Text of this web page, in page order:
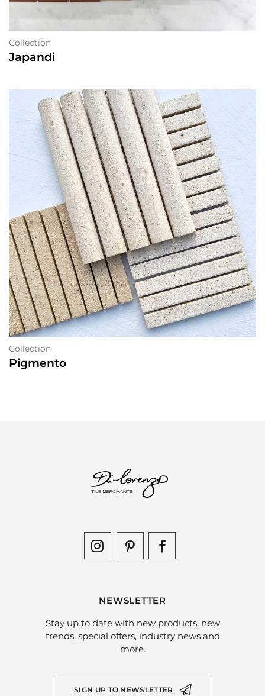
Collection
Japandi
Collection
Pigmento
NEWSLETTER
Stay up to date with new products, new
trends, special offers, industry news and
more.
SIGN UP TO NEWSLETTER